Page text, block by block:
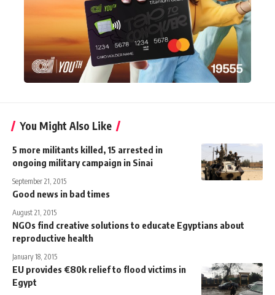
You Might Also Like
5 more militants killed, 15 arrested in
ongoing military campaign in Sinai
September 21, 2015
Good news in bad times
August 21, 2015
NGOs find creative solutions to educate Egyptians about
reproductive health
January 18, 2015
EU provides €80k relief to flood victims in
Egypt